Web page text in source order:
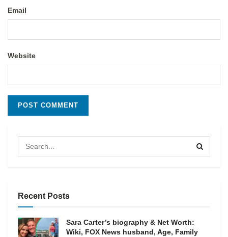
Email
Website
Recent Posts
Sara Carter’s biography & Net Worth:
Wiki, FOX News husband, Age, Family